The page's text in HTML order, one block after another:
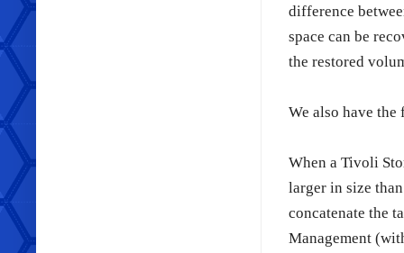
difference
space can be
the restored
We also have
When a Tivoli
larger in size
concatenate the
Management